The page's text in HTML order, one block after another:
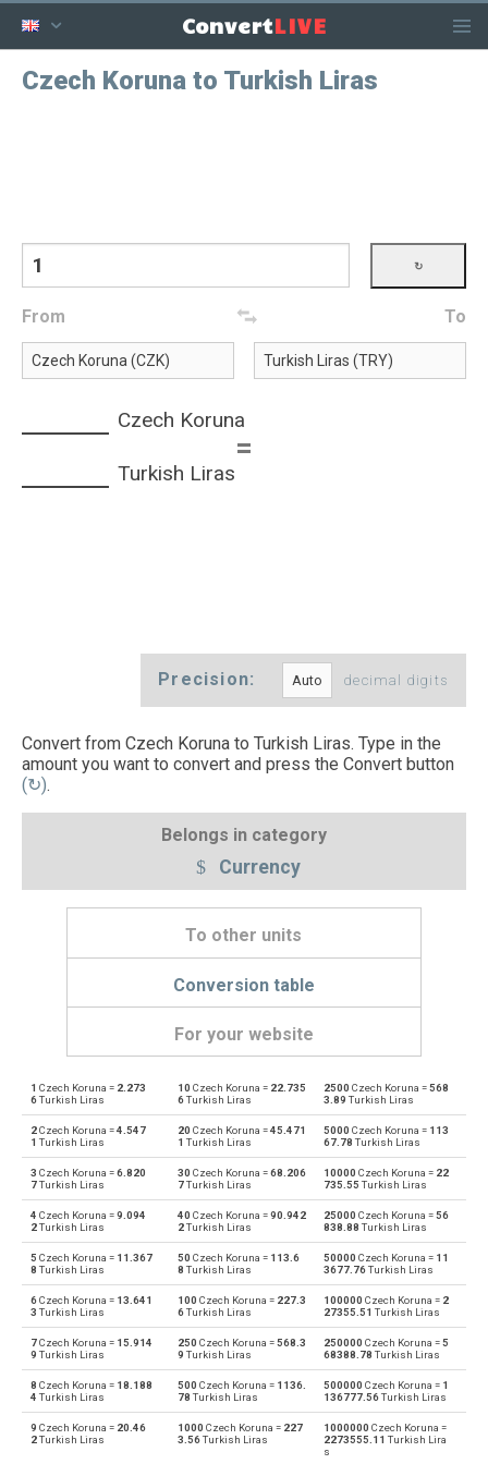
ConvertLIVE
Czech Koruna to Turkish Liras
From To
Czech Koruna
=
Turkish Liras
Precision: decimal digits
Convert from Czech Koruna to Turkish Liras. Type in the
amount you want to convert and press the Convert button
(↻).
Belongs in category
Currency
To other units
Conversion table
For your website
CZK Czech Koruna to Emirati Dirham AED
AED Emirati Dirham to Czech Koruna CZK
CZK Czech Koruna to Argentine Pesos ARS
ARS Argentine Pesos to Czech Koruna CZK
CZK Czech Koruna to Australian Dollars AUD
AUD Australian Dollars to Czech Koruna CZK
CZK Czech Koruna to Bulgarian Lev BGN
BGN Bulgarian Lev to Czech Koruna CZK
CZK Czech Koruna to Bahraini Dinar BHD
1 Czech Koruna = 2.273
6Turkish Liras
10 Czech Koruna = 22.735
6Turkish Liras
2500 Czech Koruna =568
3.89 Turkish Liras
2Czech Koruna =4.547
1 Turkish Liras
20 Czech Koruna =45.471
1 Turkish Liras
5000 Czech Koruna = 113
67.78 Turkish Liras
3 Czech Koruna =6.820
7Turkish Liras
30 Czech Koruna =68.206
7Turkish Liras
10000 Czech Koruna = 22
735.55 Turkish Liras
4 Czech Koruna =9.094
2Turkish Liras
40 Czech Koruna =90.942
2Turkish Liras
25000 Czech Koruna =56
838.88 Turkish Liras
5 Czech Koruna = 11.367
8 Turkish Liras
50 Czech Koruna = 113.6
8 Turkish Liras
50000 Czech Koruna = 11
3677.76Turkish Liras
6Czech Koruna = 13.641
3 Turkish Liras
100 Czech Koruna = 227.3
6Turkish Liras
100000 Czech Koruna = 2
27355.51 Turkish Liras
7Czech Koruna = 15.914
9 Turkish Liras
250 Czech Koruna =568.3
9 Turkish Liras
250000 Czech Koruna =5
68388.78 Turkish Liras
8 Czech Koruna = 18.188
4 Turkish Liras
500 Czech Koruna = 1136.
78 Turkish Liras
500000 Czech Koruna = 1
136777.56Turkish Liras
9 Czech Koruna = 20.46
2Turkish Liras
1000 Czech Koruna = 227
3.56Turkish Liras
1000000 Czech Koruna =
2273555.11 Turkish Lira
s